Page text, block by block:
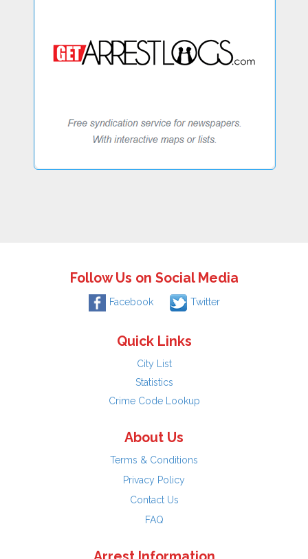
Follow Us on Social Media
Facebook Twitter
Quick Links
City List
Statistics
Crime Code Lookup
About Us
Terms & Conditions
Privacy Policy
Contact Us
FAQ